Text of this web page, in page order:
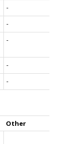
-
-
-
-
-
Other